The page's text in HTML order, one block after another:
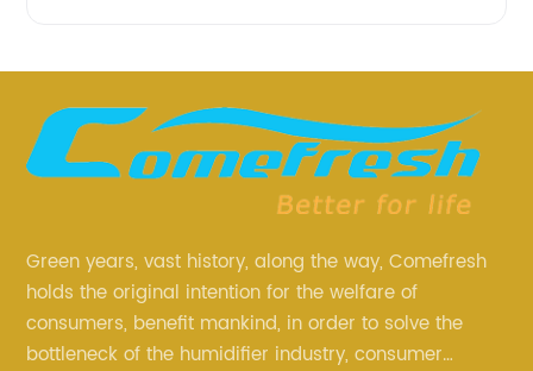
Green years, vast history, along the way, Comefresh
holds the original intention for the welfare of
consumers, benefit mankind, in order to solve the
bottleneck of the humidifier industry, consumer